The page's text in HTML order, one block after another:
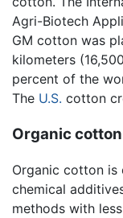
Agri-Biotech
GM cotton was
kilometers
percent of the
The U.S. cotton
Organic cotton
Organic cotton
chemical
methods with